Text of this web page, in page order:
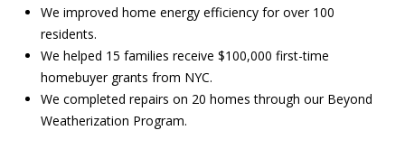
We improved home energy efficiency for over 100
residents.
We helped 15 families receive $100,000 first-time
homebuyer grants from NYC.
We completed repairs on 20 homes through our Beyond
Weatherization Program.